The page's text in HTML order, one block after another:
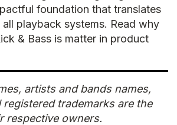
foundation that translates
playback systems. Read why
& Bass is matter in product
artists and bands names,
registered trademarks are the
respective owners.